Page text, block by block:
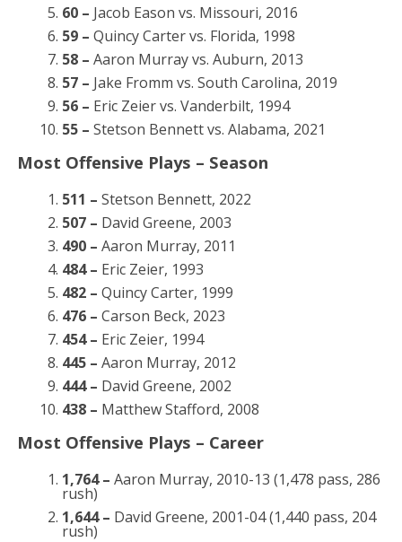
60 – Jacob Eason vs. Missouri, 2016
59 – Quincy Carter vs. Florida, 1998
58 – Aaron Murray vs. Auburn, 2013
57 – Jake Fromm vs. South Carolina, 2019
56 – Eric Zeier vs. Vanderbilt, 1994
55 – Stetson Bennett vs. Alabama, 2021
Most Offensive Plays – Season
511 – Stetson Bennett, 2022
507 – David Greene, 2003
490 – Aaron Murray, 2011
484 – Eric Zeier, 1993
482 – Quincy Carter, 1999
476 – Carson Beck, 2023
454 – Eric Zeier, 1994
445 – Aaron Murray, 2012
444 – David Greene, 2002
438 – Matthew Stafford, 2008
Most Offensive Plays – Career
1,764 – Aaron Murray, 2010-13 (1,478 pass, 286
rush)
1,644 – David Greene, 2001-04 (1,440 pass, 204
rush)